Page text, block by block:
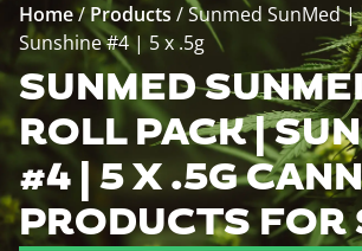
Home/ Products /Sunmed SunMed |
Sunshine #4 | 5 x .5g
SUNMED
ROLL PACK |
#4 | 5 X .5G
PRODUCTS FOR